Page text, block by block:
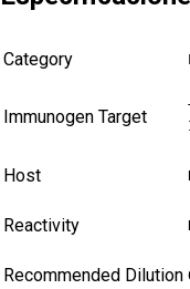
Category
Immunogen Target
Host
Reactivity
Recommended Dilution